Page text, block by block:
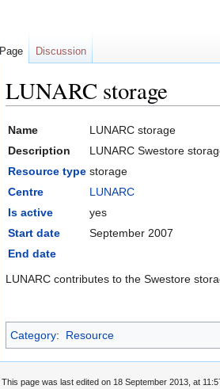
LUNARC storage
Name
LUNARC storage
Description
LUNARC Swestore
Resource type storage
Centre
LUNARC
Is active
yes
Start date
September 2007
End date
LUNARC contributes to the Swestore
Category: Resource
Page Discussion
This page was last edited on 18 September 2013, at